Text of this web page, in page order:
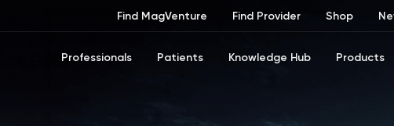
Find MagVenture Find Provider Shop
Professionals Patients Knowledge Hub Products